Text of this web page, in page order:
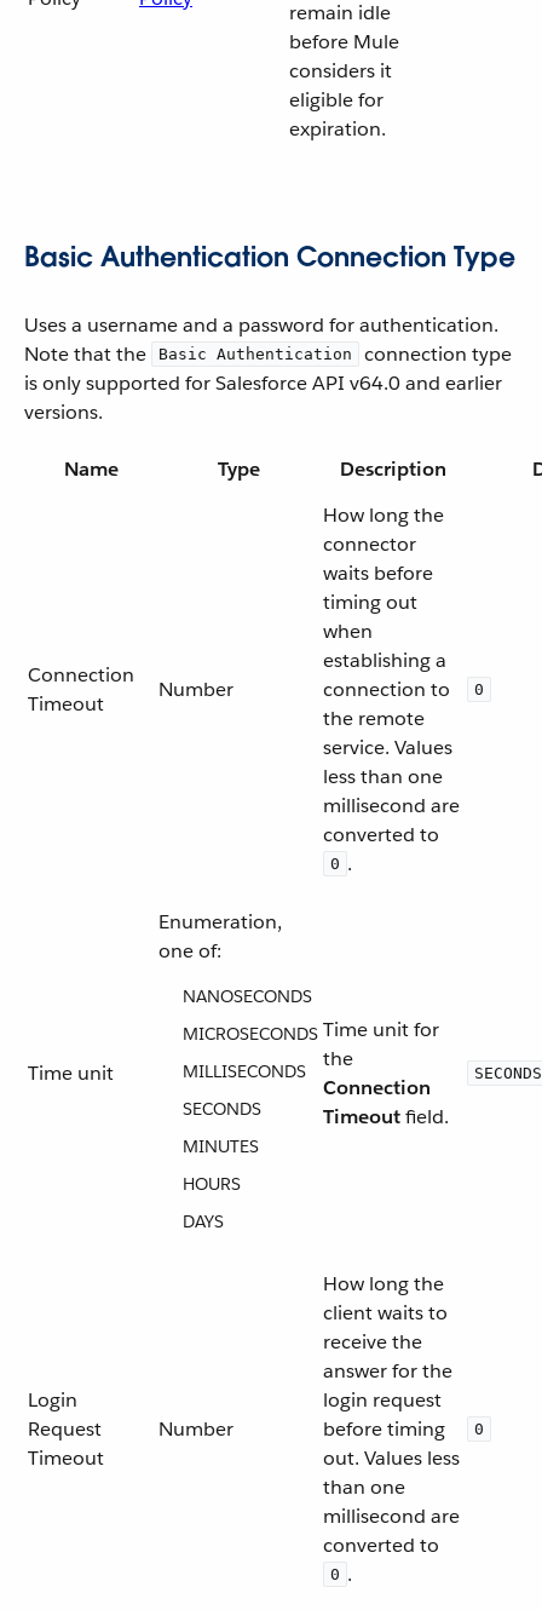
remain idle
before Mule
considers it
eligible for
expiration.
Basic Authentication Connection Type
Uses a username and a password for authentication.
Note that the
Basic Authentication
connection type
is only supported for Salesforce API v64.0 and earlier
versions.
Name Type Description
Connection
Timeout
Number
How long the
connector
waits before
timing out
when
establishing a
connection to
the remote
service. Values
less than one
millisecond are
converted to
0 .
0
Time unit
Enumeration,
one of:
NANOSECONDS
MICROSECONDS
MILLISECONDS
SECONDS
MINUTES
HOURS
DAYS
Time unit for
the
Connection
Timeoutfield.
SECONDS
Login
Request
Timeout
Number
How long the
client waits to
receive the
answer for the
login request
before timing
out. Values less
than one
millisecond are
converted to
0 .
0